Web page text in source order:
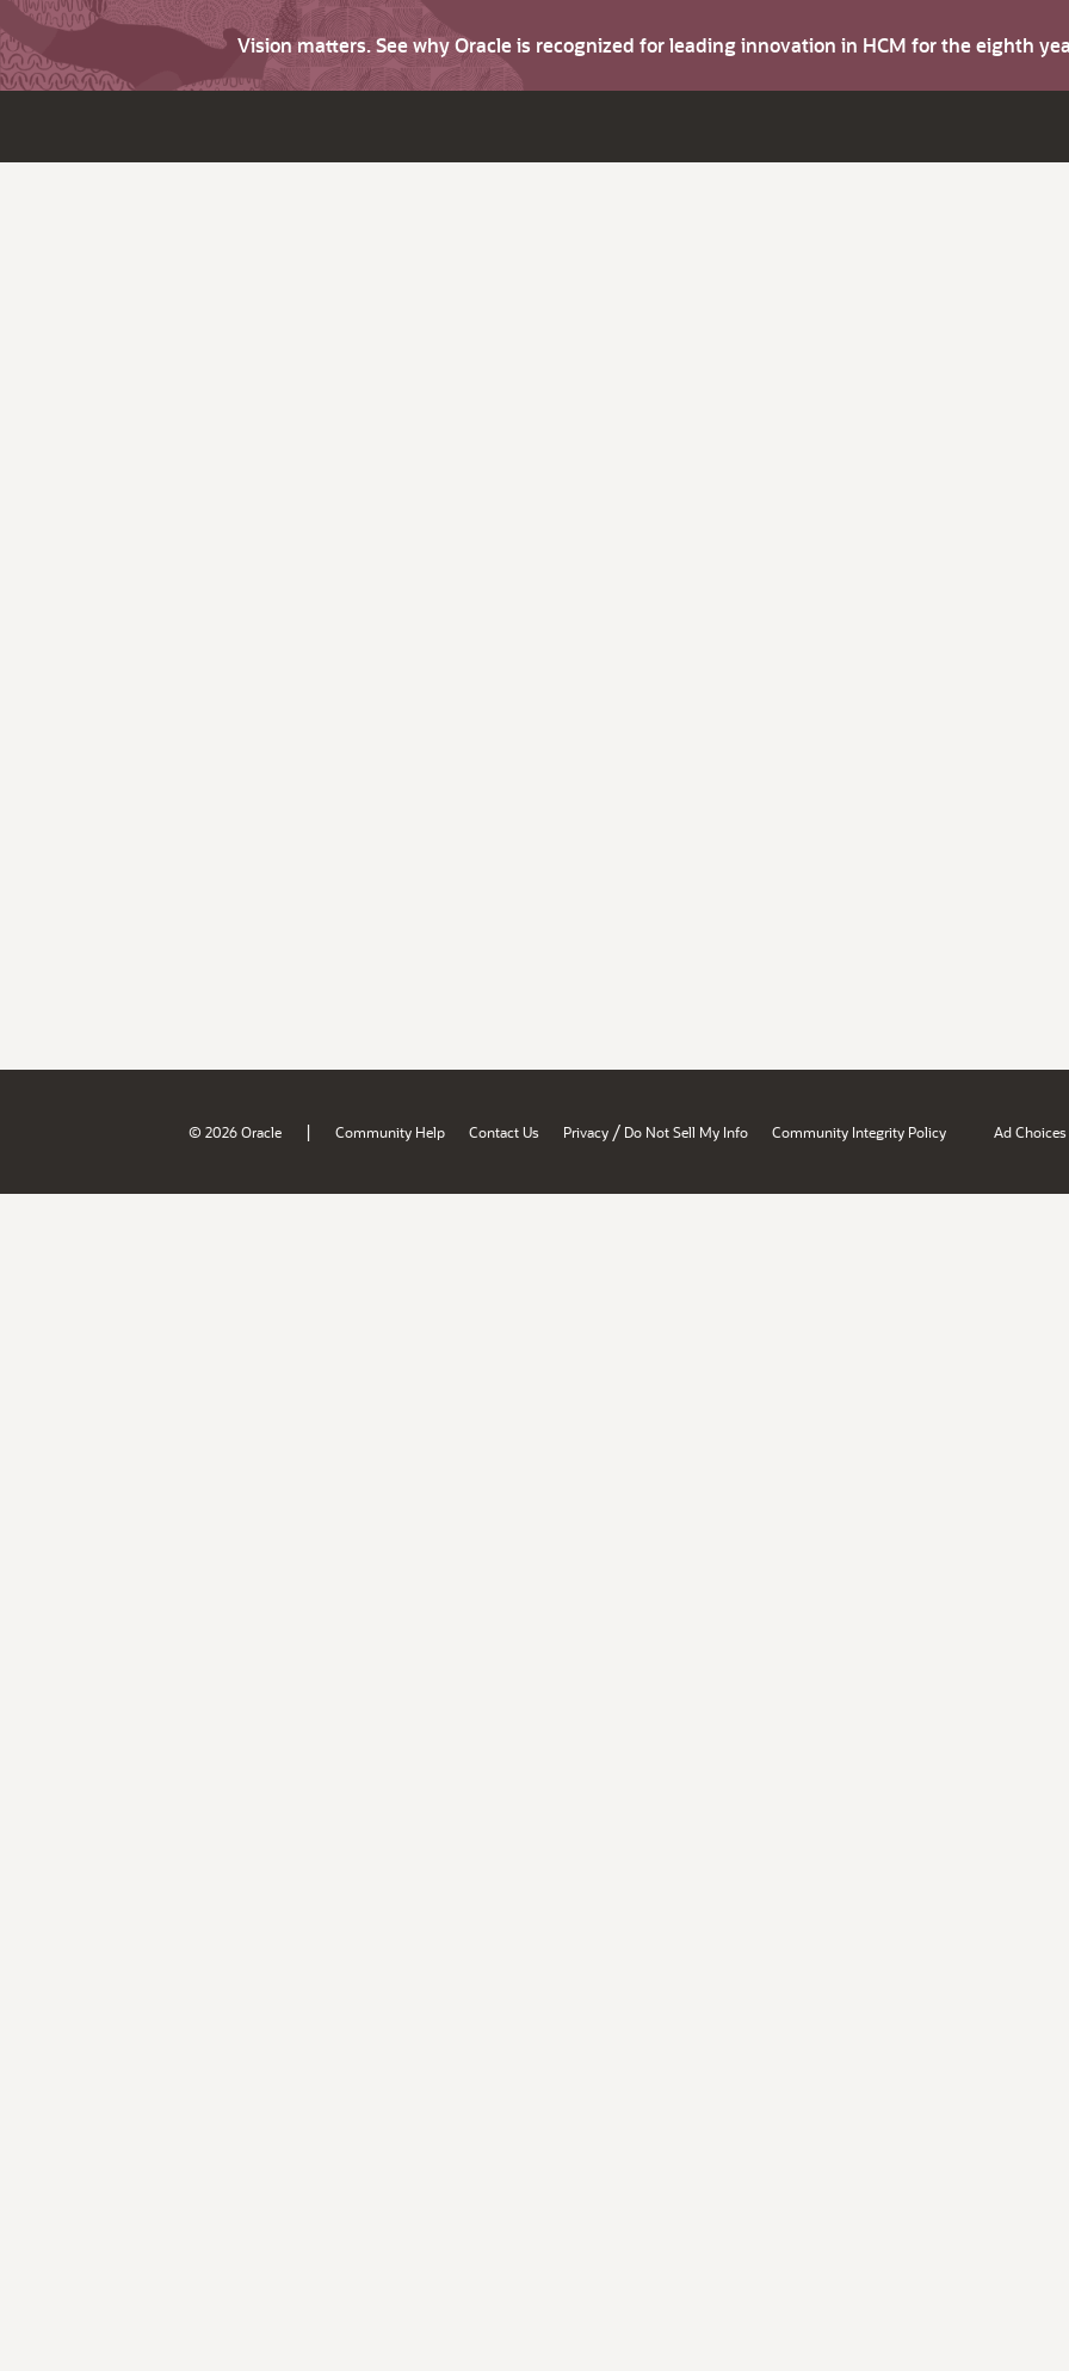
Vision matters. See why Oracle is recognized for leading innovation in HCM for the eighth
© 2026 Oracle | Community Help Contact Us Privacy / Do Not Sell My Info Community Integrity Policy Ad Choices